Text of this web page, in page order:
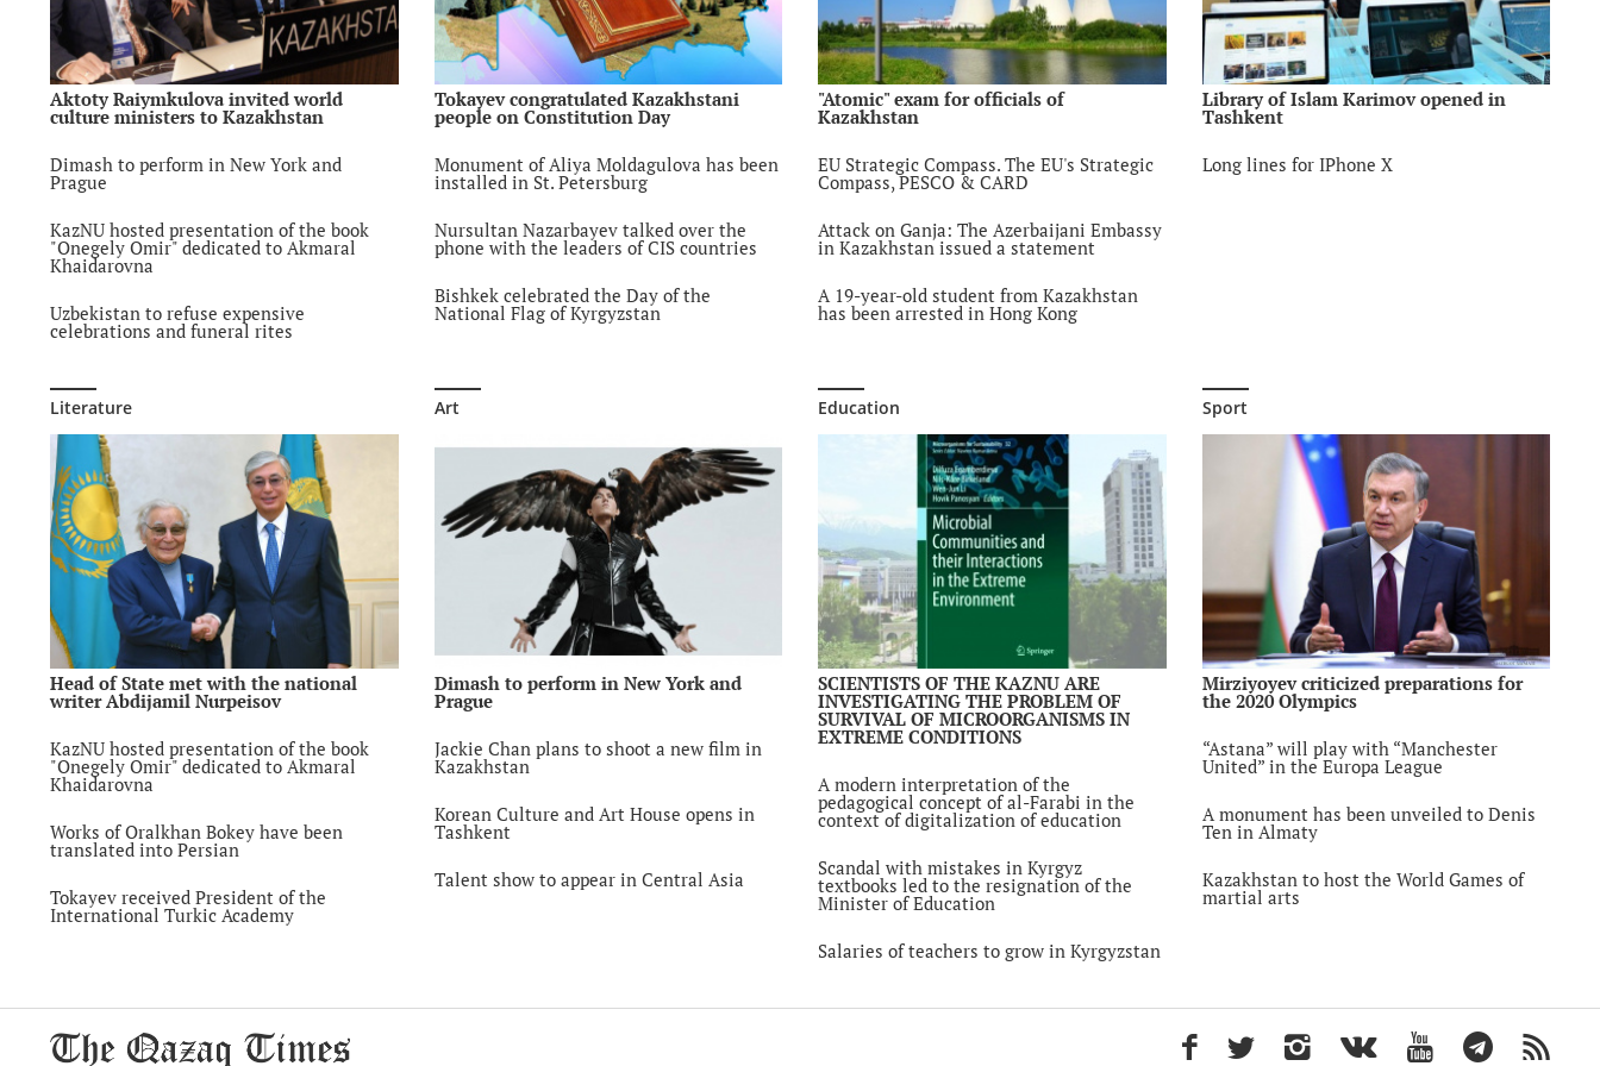
COVID-19: Infected
Kazakhstani journalist called
people to comply with
sanitary requirements
6 year ago
"Pandemic inside a
pandemic": How quarantine
affected domestic violence
Online alumni meeting
"Week of International
the pedagogical concept of al-
Farabi in the context of
digitalization of education
6 year ago
Kazakhstan Medicine Days
kick off in Uzbekistan
6 year ago
Tokayev received the
chairman of the National
Bank Yerbolat Dosayev
6 year ago
Kyrgyz President: Use of
religion for destructive
6 year ago
A 19-year-old student from
in Hong Kong
6 year ago
toughening of punishment for
rape in Kazakhstan
Aktoty Raiymkulova invited world
culture ministers to Kazakhstan
Dimash to perform in New York and
Prague
KazNU hosted presentation of the book
"Onegely Omir" dedicated to Akmaral
Khaidarovna
Uzbekistan to refuse expensive
celebrations and funeral rites
Tokayev congratulated Kazakhstani
people on Constitution Day
Monument of Aliya Moldagulova has been
installed in St. Petersburg
Nursultan Nazarbayev talked over the
phone with the leaders of CIS countries
Bishkek celebrated the Day of the
National Flag of Kyrgyzstan
"Atomic" exam for officials of
Kazakhstan
EU Strategic Compass. The EU's Strategic
Compass, PESCO & CARD
Attack on Ganja: The Azerbaijani Embassy
in Kazakhstan issued a statement
A 19-year-old student from Kazakhstan
has been arrested in Hong Kong
Library of Islam Karimov opened in
Tashkent
Long lines for IPhone X
Literature
Head of State met with the national
writer Abdijamil Nurpeisov
KazNU hosted presentation of the book
"Onegely Omir" dedicated to Akmaral
Khaidarovna
Works of Oralkhan Bokey have been
translated into Persian
Tokayev received President of the
International Turkic Academy
Art
Dimash to perform in New York and
Prague
Jackie Chan plans to shoot a new film in
Kazakhstan
Korean Culture and Art House opens in
Tashkent
Talent show to appear in Central Asia
Education
SCIENTISTS OF THE KAZNU ARE
INVESTIGATING THE PROBLEM OF
SURVIVAL OF MICROORGANISMS IN
EXTREME CONDITIONS
A modern interpretation of the
pedagogical concept of al-Farabi in the
context of digitalization of education
Scandal with mistakes in Kyrgyz
textbooks led to the resignation of the
Minister of Education
Salaries of teachers to grow in Kyrgyzstan
Sport
Mirziyoyev criticized preparations for
the 2020 Olympics
“Astana” will play with “Manchester
United” in the Europa League
A monument has been unveiled to Denis
Ten in Almaty
Kazakhstan to host the World Games of
martial arts